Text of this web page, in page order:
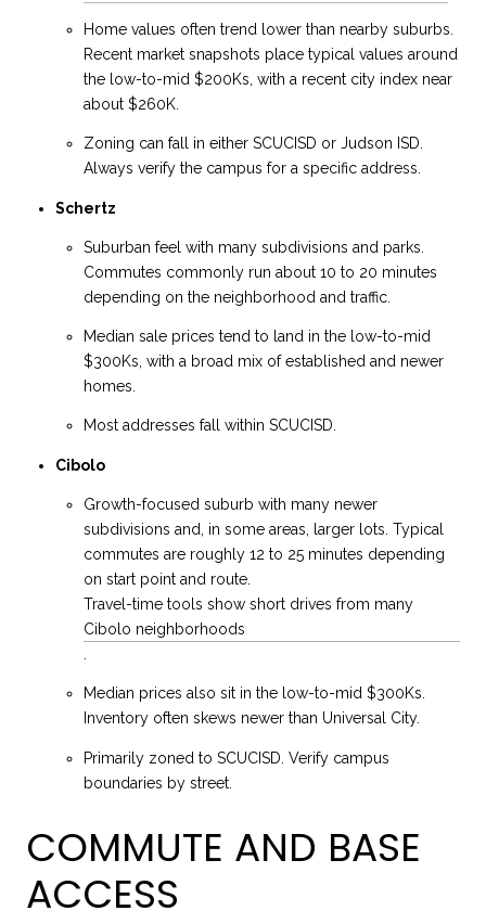
Home values often trend lower than nearby suburbs.
Recent market snapshots place typical values around
the low-to-mid $200Ks, with a recent city index near
about $260K.
Zoning can fall in either SCUCISD or Judson ISD.
Always verify the campus for a specific address.
Schertz
Suburban feel with many subdivisions and parks.
Commutes commonly run about 10 to 20 minutes
depending on the neighborhood and traffic.
Median sale prices tend to land in the low-to-mid
$300Ks, with a broad mix of established and newer
homes.
Most addresses fall within SCUCISD.
Cibolo
Growth-focused suburb with many newer
subdivisions and, in some areas, larger lots. Typical
commutes are roughly 12 to 25 minutes depending
on start point and route.
Travel-time tools show short drives from many
Cibolo neighborhoods
Median prices also sit in the low-to-mid $300Ks.
Inventory often skews newer than Universal City.
Primarily zoned to SCUCISD. Verify campus
boundaries by street.
COMMUTE AND BASE
ACCESS